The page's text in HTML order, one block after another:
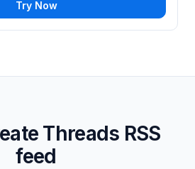
Try Now
Threads RSS
feed